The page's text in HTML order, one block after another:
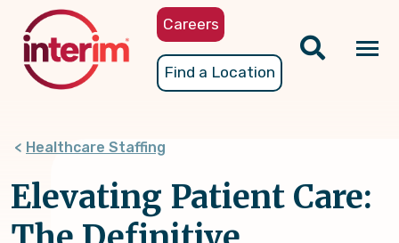
content
Careers
Find a Location
Healthcare Staffing
Elevating Patient Care: